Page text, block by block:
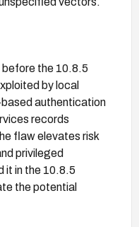
the 10.8.5
by local
authentication
records
flaw elevates risk
privileged
it in the 10.8.5
the potential